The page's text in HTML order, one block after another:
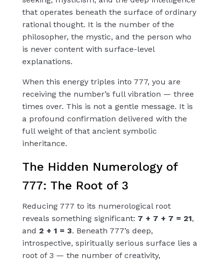
that operates beneath the surface of ordinary
rational thought. It is the number of the
philosopher, the mystic, and the person who
is never content with surface-level
explanations.
When this energy triples into 777, you are
receiving the number’s full vibration — three
times over. This is not a gentle message. It is
a profound confirmation delivered with the
full weight of that ancient symbolic
inheritance.
The Hidden Numerology of
777: The Root of 3
Reducing 777 to its numerological root
reveals something significant: 7 + 7 + 7 = 21,
and 2 + 1 = 3. Beneath 777’s deep,
introspective, spiritually serious surface lies a
root of 3 — the number of creativity,